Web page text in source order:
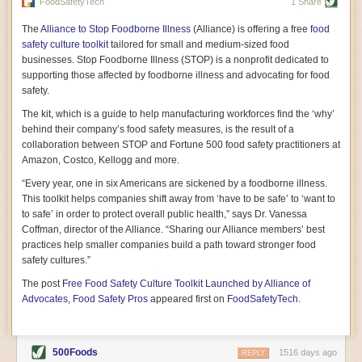
vast resource because of its essential role in the health
part, by telling some of the story from the perspective of
a plot of land on his parents’ Iowa farm. In the patient
and teacherly way, Hamilton persuades his readers that
all citizens must have a voice in shaping land use and
cultivates a gradual sense of ownership throughout the
book that must underlie this notion.
A World Without Soil: The Past, Present, and
Precarious Future of the Earth Beneath Our Feet
By Jo Handelsman
climate-forward readers devour,A World Without Soil
should rise to the top of the list. Heavy on science, full
of visual aids, and supported by ample storytelling, the
book brings the reader on a journey of soil evolution
that spans geologic epochs and leads up to the
relationship humans have with soil, including the
ominous rate at which we are losing it through erosion.
not sending to President Barack Obama during her
tenure as his science advisor. Her mock White House
the most biologically diverse habitat on
earth. Handelsman questions whether nations own this
The Alliance to Stop Foodborne Illness (Alliance) is offering a free food
safety culture toolkittailored for small and medium-sized food
businesses. Stop Foodborne Illness (STOP) is a nonprofit dedicated to
supporting those affected by foodborne illness and advocating for food
safety.
The kit, which is a guide to help manufacturing workforces find the ‘why’
behind their company’s food safety measures, is the result of a
collaboration between STOP and Fortune 500 food safety practitioners at
Amazon, Costco, Kellogg and more.
“Every year, one in six Americans are sickened by a foodborne illness.
This toolkit helps companies shift away from ‘have to be safe’ to ‘want to
to safe’ in order to protect overall public health,” says Dr. Vanessa
Coffman, director of the Alliance. “Sharing our Alliance members’ best
practices help smaller companies build a path toward stronger food
safety cultures.”
The post Free Food Safety Culture Toolkit Launched by Alliance of
Advocates, Food Safety Pros appeared first on FoodSafetyTech.
500Foods 1516 days ago
REPLY